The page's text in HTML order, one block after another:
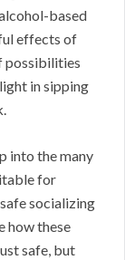
based
effects of
possibilities
in sipping
into the many
for
socializing
how these
safe, but